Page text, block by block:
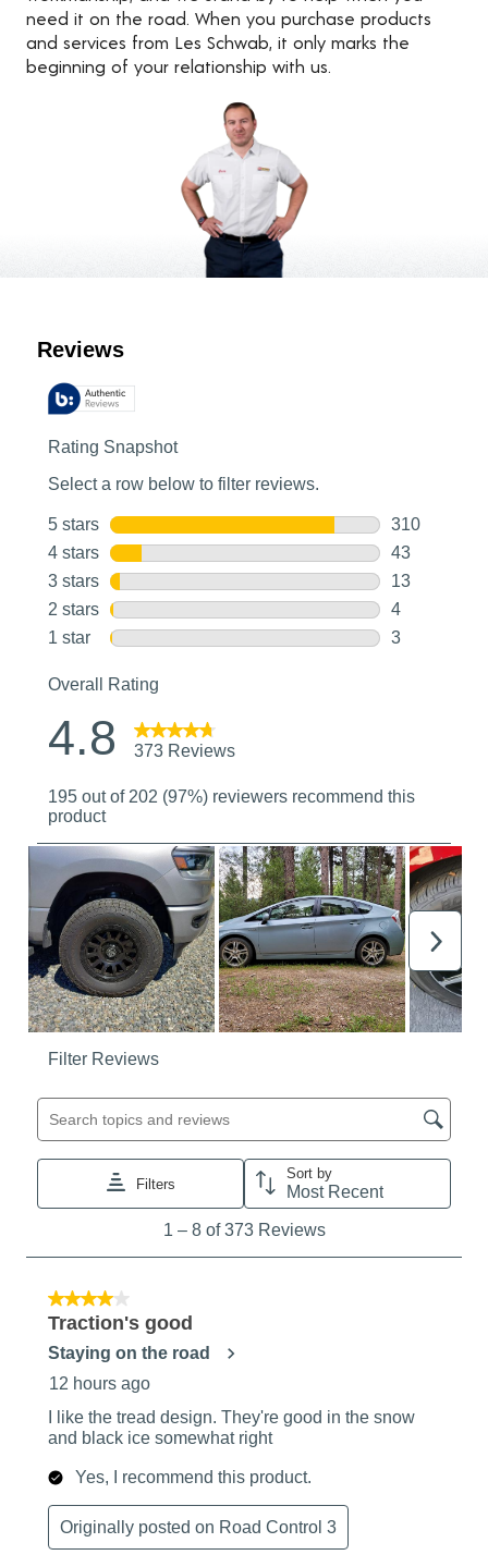
need it on the road. When you purchase products
and services from Les Schwab, it only marks the
beginning of your relationship with us.